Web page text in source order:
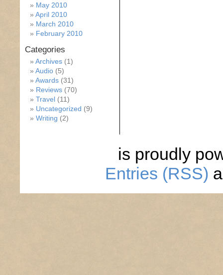
May 2010
April 2010
March 2010
February 2010
Categories
Archives (1)
Audio (5)
Awards (31)
Reviews (70)
Travel (11)
Uncategorized (9)
Writing (2)
is proudly
Entries (RSS)